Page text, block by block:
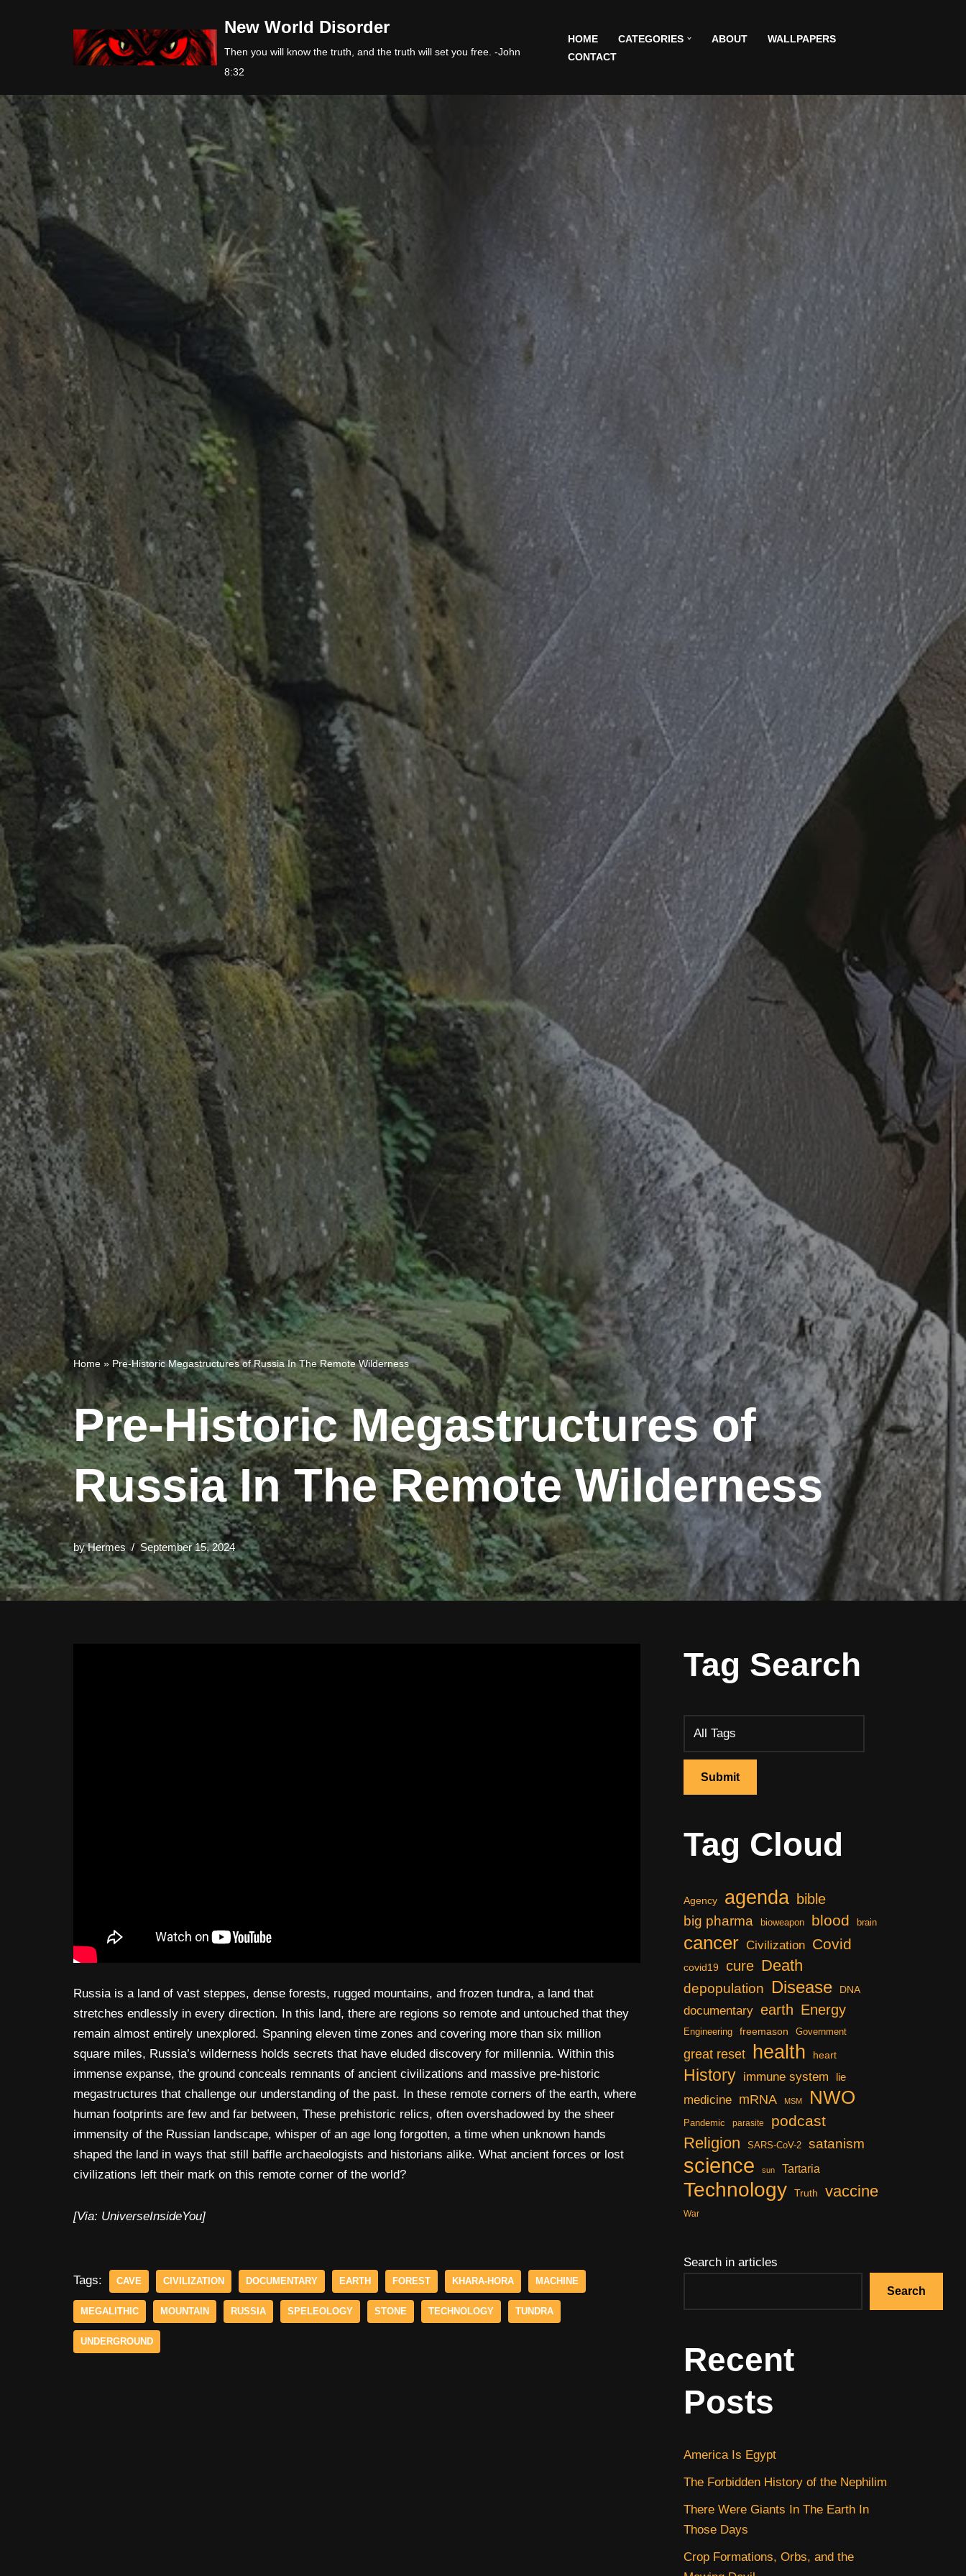
New World Disorder
Then you will know the truth, and the truth will set you free. -John
8:32
HOME CATEGORIES ABOUT
WALLPAPERS
CONTACT
Home » Pre-Historic Megastructures of Russia In The Remote Wilderness
Pre-Historic Megastructures of
Russia In The Remote Wilderness
byHermes September 15, 2024
Russia is a land of vast steppes, dense forests, rugged mountains, and frozen tundra, a land that
stretches endlessly in every direction. In this land, there are regions so remote and untouched that they
remain almost entirely unexplored. Spanning eleven time zones and covering more than six million
square miles, Russia’s wilderness holds secrets that have eluded discovery for millennia. Within this
immense expanse, the ground conceals remnants of ancient civilizations and massive pre-historic
megastructures that challenge our understanding of the past. In these remote corners of the earth, where
human footprints are few and far between, These prehistoric relics, often overshadowed by the sheer
immensity of the Russian landscape, whisper of an age long forgotten, a time when unknown hands
shaped the land in ways that still baffle archaeologists and historians alike. What ancient forces or lost
civilizations left their mark on this remote corner of the world?
[Via: UniverseInsideYou]
Tags: CAVE CIVILIZATION DOCUMENTARY EARTH FOREST KHARA-HORA MACHINE
MEGALITHIC MOUNTAIN RUSSIA SPELEOLOGY STONE TECHNOLOGY TUNDRA
UNDERGROUND
Tag Search
Tag Cloud
Agency agenda bible
big pharma bioweapon blood brain
cancer Civilization Covid
covid19 cure Death
depopulation Disease DNA
documentary earth Energy
Engineering freemason Government
great reset health heart
History immune system lie
medicine mRNA MSM NWO
Pandemic parasite podcast
Religion SARS-CoV-2 satanism
science sun Tartaria
Technology Truth vaccine
War
Search in articles
Search
Recent
Posts
America Is Egypt
The Forbidden History of the Nephilim
There Were Giants In The Earth In
Those Days
Crop Formations, Orbs, and the